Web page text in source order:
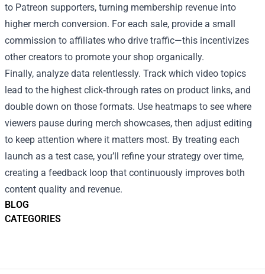
BLOG
CATEGORIES
to Patreon supporters, turning membership revenue into
higher merch conversion. For each sale, provide a small
commission to affiliates who drive traffic—this incentivizes
other creators to promote your shop organically.
Finally, analyze data relentlessly. Track which video topics
lead to the highest click‑through rates on product links, and
double down on those formats. Use heatmaps to see where
viewers pause during merch showcases, then adjust editing
to keep attention where it matters most. By treating each
launch as a test case, you’ll refine your strategy over time,
creating a feedback loop that continuously improves both
content quality and revenue.